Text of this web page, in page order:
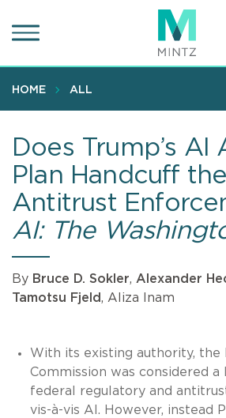
to
content
HOME ALL
Does Trump’s AI
Plan Handcuff
Antitrust
AI: The
By Bruce D. Sokler, Alexander
Tamotsu Fjeld, Aliza Inam
With its existing authority, the
Commission was considered
federal regulatory and
vis-à-vis AI. However, instead